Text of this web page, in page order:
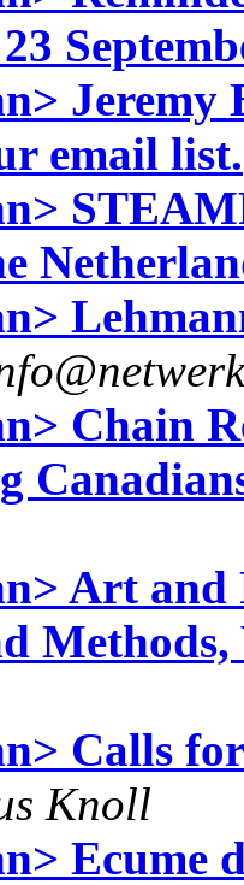
email list.
Chain
Art and
Calls
Knoll
Ecume